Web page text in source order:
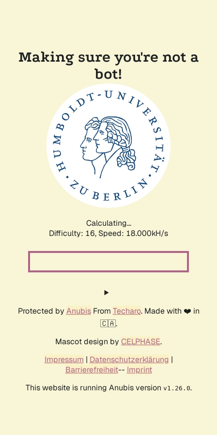
Making sure you're not a
bot!
Calculating...
Difficulty: 16, Speed: 18.000kH/s
Protected by AnubisFrom Techaro. Made with ❤️ in
🇨🇦.
Mascot design by CELPHASE.
Impressum | Datenschutzerklärung |
Barrierefreiheit-- Imprint
This website is running Anubis version v1.26.0.